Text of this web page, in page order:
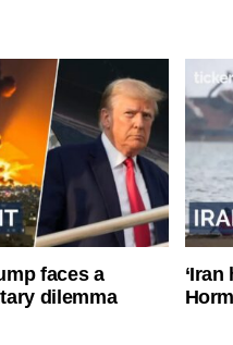
faces a
dilemma